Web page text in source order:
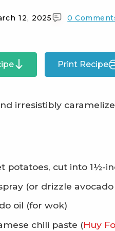
12, 2025 0
Print Recipe
irresistibly
potatoes, cut into 1½-
(or drizzle avocado
oil (for wok)
chili paste (Huy